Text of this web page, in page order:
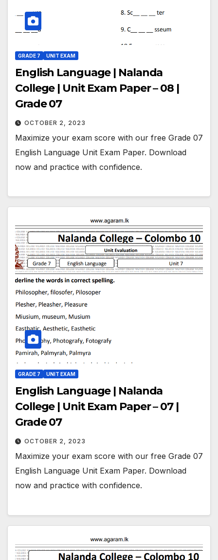
GRADE 7 UNIT EXAM
English Language | Nalanda
College | Unit Exam Paper – 08 |
Grade 07
OCTOBER 2, 2023
Maximize your exam score with our free Grade 07
English Language Unit Exam Paper. Download
now and practice with confidence.
GRADE 7 UNIT EXAM
English Language | Nalanda
College | Unit Exam Paper – 07 |
Grade 07
OCTOBER 2, 2023
Maximize your exam score with our free Grade 07
English Language Unit Exam Paper. Download
now and practice with confidence.